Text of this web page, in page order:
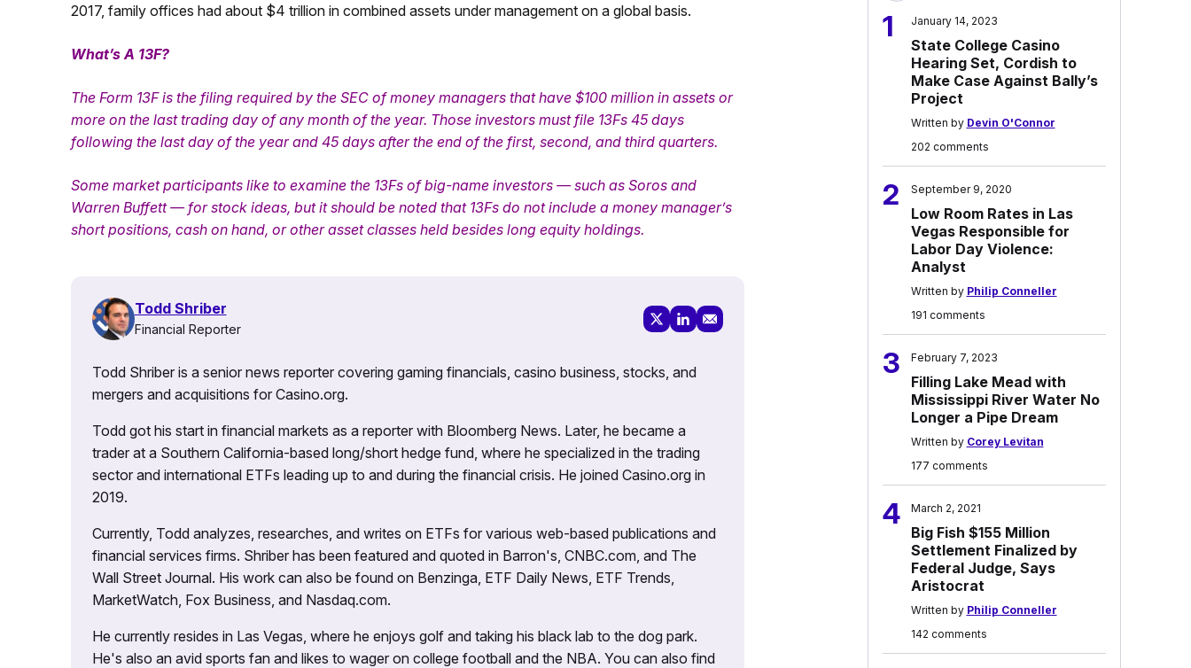
2017, family offices had about $4 trillion in combined assets under management on a global basis.
What’s A 13F?
The Form 13F is the filing required by the SEC of money managers that have $100 million in assets or
more on the last trading day of any month of the year. Those investors must file 13Fs 45 days
following the last day of the year and 45 days after the end of the first, second, and third quarters.
Some market participants like to examine the 13Fs of big-name investors — such as Soros and
Warren Buffett — for stock ideas, but it should be noted that 13Fs do not include a money manager’s
short positions, cash on hand, or other asset classes held besides long equity holdings.
Todd Shriber
Financial Reporter
Todd Shriber is a senior news reporter covering gaming financials, casino business, stocks, and
mergers and acquisitions for Casino.org.
Todd got his start in financial markets as a reporter with Bloomberg News. Later, he became a
trader at a Southern California-based long/short hedge fund, where he specialized in the trading
sector and international ETFs leading up to and during the financial crisis. He joined Casino.org in
2019.
Currently, Todd analyzes, researches, and writes on ETFs for various web-based publications and
financial services firms. Shriber has been featured and quoted in Barron's, CNBC.com, and The
Wall Street Journal. His work can also be found on Benzinga, ETF Daily News, ETF Trends,
MarketWatch, Fox Business, and Nasdaq.com.
He currently resides in Las Vegas, where he enjoys golf and taking his black lab to the dog park.
He's also an avid sports fan and likes to wager on college football and the NBA. You can also find
1 January 14, 2023
State College Casino
Hearing Set, Cordish to
Make Case Against Bally’s
Project
Written by Devin O'Connor
202 comments
2 September 9, 2020
Low Room Rates in Las
Vegas Responsible for
Labor Day Violence:
Analyst
Written by Philip Conneller
191 comments
3 February 7, 2023
Filling Lake Mead with
Mississippi River Water No
Longer a Pipe Dream
Written by Corey Levitan
177 comments
4 March 2, 2021
Big Fish $155 Million
Settlement Finalized by
Federal Judge, Says
Aristocrat
Written by Philip Conneller
142 comments